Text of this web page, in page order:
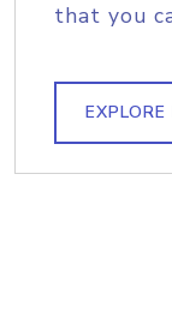
that you
EXPLORE